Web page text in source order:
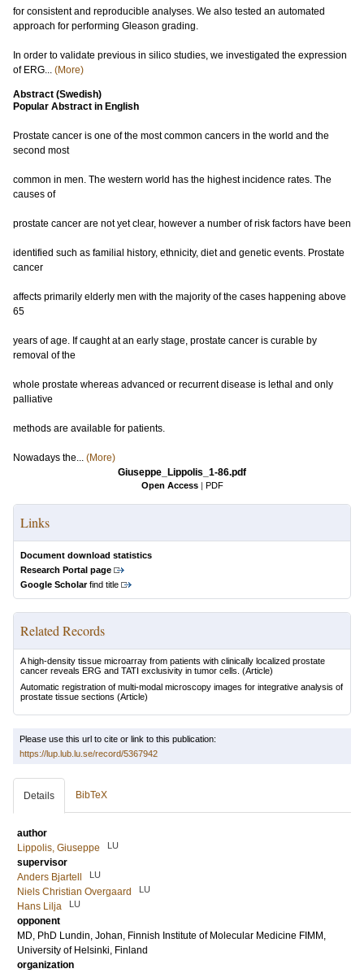
for consistent and reproducible analyses. We also tested an automated
approach for performing Gleason grading.
In order to validate previous in silico studies, we investigated the expression
of ERG... (More)
Abstract (Swedish)
Popular Abstract in English
Prostate cancer is one of the most common cancers in the world and the
second most
common in men. The western world has the highest incidence rates. The
causes of
prostate cancer are not yet clear, however a number of risk factors have been
identified such as familial history, ethnicity, diet and genetic events. Prostate
cancer
affects primarily elderly men with the majority of the cases happening above
65
years of age. If caught at an early stage, prostate cancer is curable by
removal of the
whole prostate whereas advanced or recurrent disease is lethal and only
palliative
methods are available for patients.
Nowadays the... (More)
Giuseppe_Lippolis_1-86.pdf
Open Access | PDF
Links
Document download statistics
Research Portal page
Google Scholarfind title
Related Records
A high-density tissue microarray from patients with clinically localized prostate
cancer reveals ERG and TATI exclusivity in tumor cells. (Article)
Automatic registration of multi-modal microscopy images for integrative analysis of
prostate tissue sections (Article)
Please use this url to cite or link to this publication:
https://lup.lub.lu.se/record/5367942
Details BibTeX
author
Lippolis, Giuseppe
LU
supervisor
Anders Bjartell
LU
Niels Christian Overgaard LU
Hans Lilja LU
opponent
MD, PhD Lundin, Johan, Finnish Institute of Molecular Medicine FIMM,
University of Helsinki, Finland
organization